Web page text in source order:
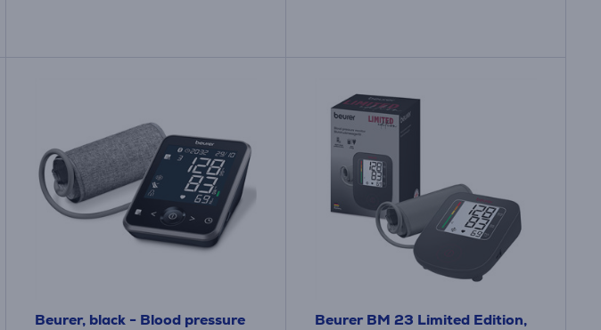
Beurer, black - Blood pressure
Beurer BM 23 Limited Edition,